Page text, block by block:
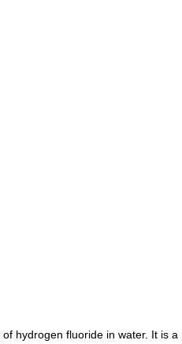
of hydrogen fluoride in water. It is a